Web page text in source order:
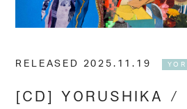
RELEASED 2025.11.19
[CD] YORUSHIKA /